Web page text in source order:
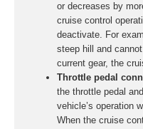
or decreases by
cruise control
deactivate. For
steep hill and
current gear, the
Throttle pedal
the throttle pedal
vehicle’s operation
When the cruise